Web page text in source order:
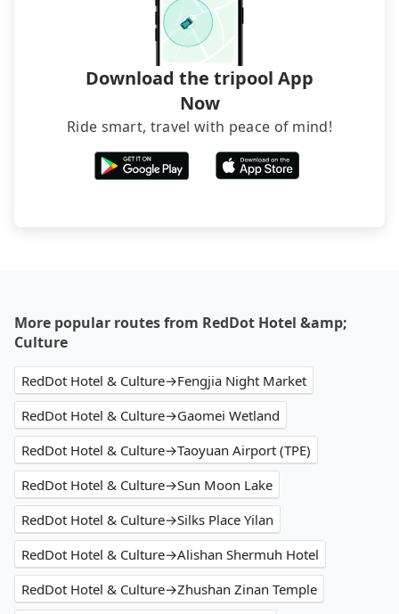
Download the tripool App
Now
Ride smart, travel with peace of mind!
More popular routes from RedDot Hotel &amp;
Culture
RedDot Hotel & Culture→Fengjia Night Market
RedDot Hotel & Culture→Gaomei Wetland
RedDot Hotel & Culture→Taoyuan Airport (TPE)
RedDot Hotel & Culture→Sun Moon Lake
RedDot Hotel & Culture→Silks Place Yilan
RedDot Hotel & Culture→Alishan Shermuh Hotel
RedDot Hotel & Culture→Zhushan Zinan Temple